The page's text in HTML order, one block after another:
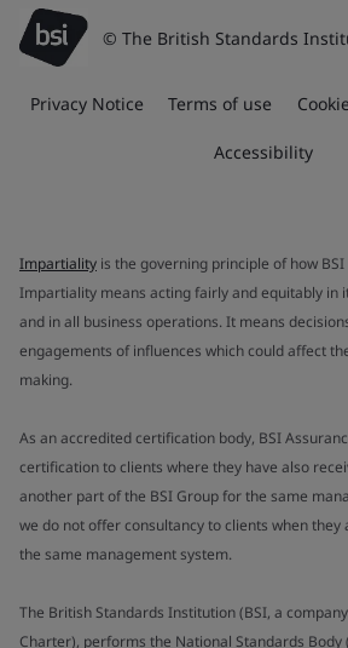
© The British Standards
Privacy Notice Terms of use
Accessibility
Impartiality is the governing principle of how
Impartiality means acting fairly and equitably in
and in all business operations. It means
engagements of influences which could affect
making.
As an accredited certification body, BSI
certification to clients where they have also
another part of the BSI Group for the same
we do not offer consultancy to clients when
the same management system.
The British Standards Institution (BSI, a
Charter), performs the National Standards Body